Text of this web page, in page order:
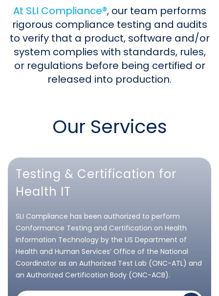
At SLI Compliance®, our team performs
rigorous compliance testing and audits
to verify that a product, software and/or
system complies with standards, rules,
or regulations before being certified or
released into production.
Our Services
Testing & Certification for
Health IT
SLI Compliance has been authorized to perform
Conformance Testing and Certification on Health
Information Technology by the US Department of
Health and Human Services’ Office of the National
Coordinator as an Authorized Test Lab (ONC-ATL) and
an Authorized Certification Body (ONC-ACB).